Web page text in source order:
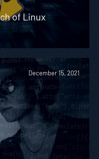
of Linux
December 15, 2021